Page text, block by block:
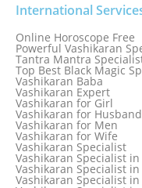
Know Why Vashikaran
Love Astrology
Genuine & Reliable
Love Back By Vashikaran
Love Dispute Problem
Love dispute Problems
Love Marriage Specialist
Love Problem Solution
Love Problem Solutions
Love Relationship
Love Spell Service
Love Vashikaran
Most Common Business
Solution: Solution by
Numerology Specialist
Online Free Astrology
International
Online Horoscope Free
Powerful Vashikaran
Tantra Mantra
Top Best Black Magic
Vashikaran Baba
Vashikaran Expert
Vashikaran for Girl
Vashikaran for Husband
Vashikaran for Men
Vashikaran for Wife
Vashikaran Specialist
Vashikaran Specialist
Vashikaran Specialist in
Vashikaran Specialist